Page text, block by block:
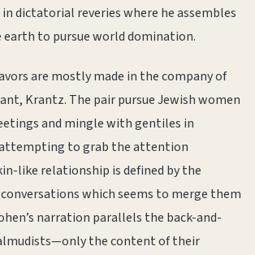
dictatorial reveries where he assembles
to pursue world domination.
are mostly made in the company of
Krantz. The pair pursue Jewish women
and mingle with gentiles in
to grab the attention
like relationship is defined by the
which seems to merge them
narration parallels the back-and-
the content of their